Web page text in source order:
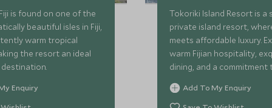
is found on one of the
beautiful isles in Fiji,
warm tropical
the resort an ideal
Enquiry
Tokoriki Island Resort is a
private island resort,
meets affordable luxury.
warm Fijian hospitality,
dining, and a commitment
conservation in this
paradise.
Add To My Enquiry